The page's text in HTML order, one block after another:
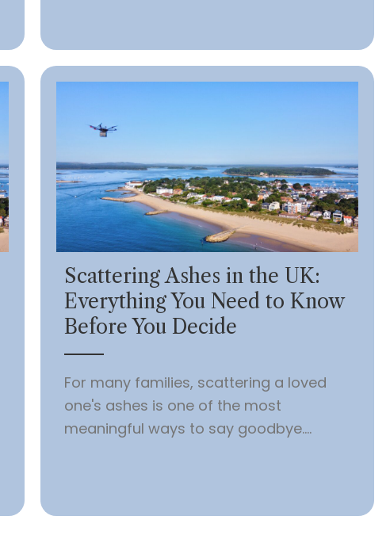
Scattering Ashes in the UK:
Everything You Need to Know
Before You Decide
For many families, scattering a loved
one's ashes is one of the most
meaningful ways to say goodbye....